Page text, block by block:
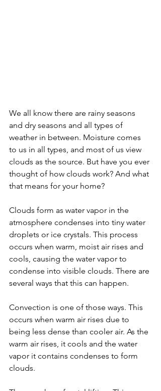
We all know there are rainy seasons
and dry seasons and all types of
weather in between. Moisture comes
to us in all types, and most of us view
clouds as the source. But have you ever
thought of how clouds work? And what
that means for your home?
Clouds form as water vapor in the
atmosphere condenses into tiny water
droplets or ice crystals. This process
occurs when warm, moist air rises and
cools, causing the water vapor to
condense into visible clouds. There are
several ways that this can happen.
Convection is one of those ways. This
occurs when warm air rises due to
being less dense than cooler air. As the
warm air rises, it cools and the water
vapor it contains condenses to form
clouds.